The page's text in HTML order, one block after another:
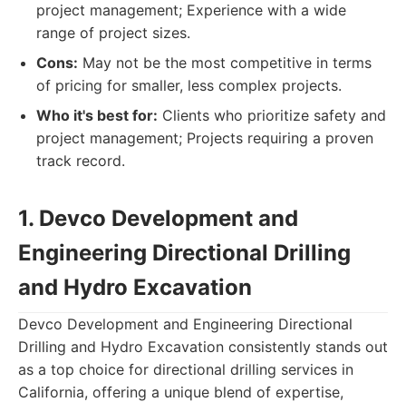
project management; Experience with a wide
range of project sizes.
Cons: May not be the most competitive in terms
of pricing for smaller, less complex projects.
Who it's best for: Clients who prioritize safety and
project management; Projects requiring a proven
track record.
1. Devco Development and
Engineering Directional Drilling
and Hydro Excavation
Devco Development and Engineering Directional
Drilling and Hydro Excavation consistently stands out
as a top choice for directional drilling services in
California, offering a unique blend of expertise,